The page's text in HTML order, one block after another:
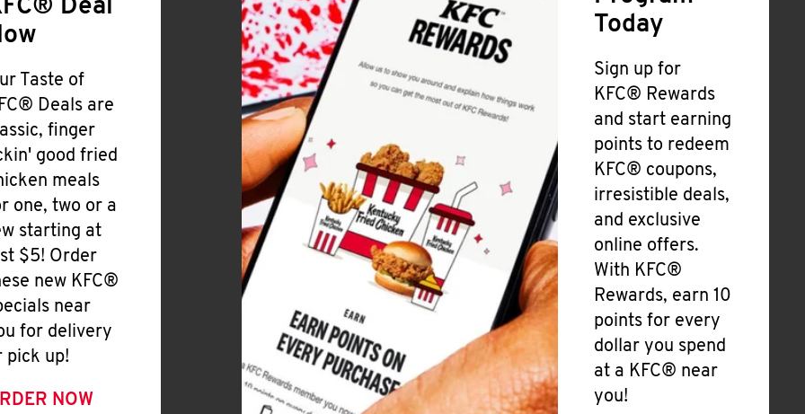
Deal
Taste of
Deals are
finger
good fried
meals
one, two or a
starting at
$5! Order
new KFC®
near
for delivery
pick up!
NOW
Today
Sign up for
KFC® Rewards
and start earning
points to redeem
KFC® coupons,
irresistible deals,
and exclusive
online offers.
With KFC®
Rewards, earn 10
points for every
dollar you spend
at a KFC® near
you!